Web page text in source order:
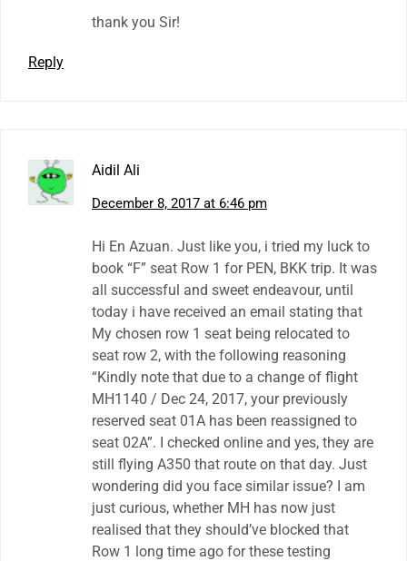
thank you Sir!
Reply
Aidil Ali
December 8, 2017 at 6:46 pm
Hi En Azuan. Just like you, i tried my luck to
book “F” seat Row 1 for PEN, BKK trip. It was
all successful and sweet endeavour, until
today i have received an email stating that
My chosen row 1 seat being relocated to
seat row 2, with the following reasoning
“Kindly note that due to a change of flight
MH1140 / Dec 24, 2017, your previously
reserved seat 01A has been reassigned to
seat 02A”. I checked online and yes, they are
still flying A350 that route on that day. Just
wondering did you face similar issue? I am
just curious, whether MH has now just
realised that they should’ve blocked that
Row 1 long time ago for these testing